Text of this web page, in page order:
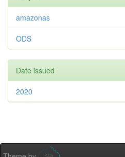
amazonas
ODS
Date issued
2020